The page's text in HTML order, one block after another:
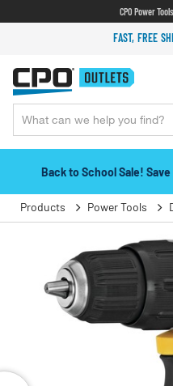
CPO Power Tools
FAST, FREE
Back to School Sale!
Products Power Tools